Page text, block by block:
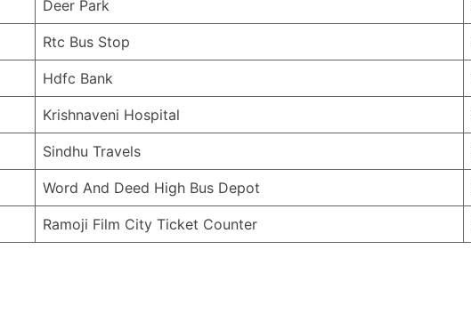
Deer Park
Rtc Bus Stop
Hdfc Bank
Krishnaveni Hospital
Sindhu Travels
Word And Deed High Bus Depot
Ramoji Film City Ticket Counter